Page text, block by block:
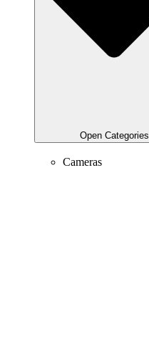
Open Categories
Cameras